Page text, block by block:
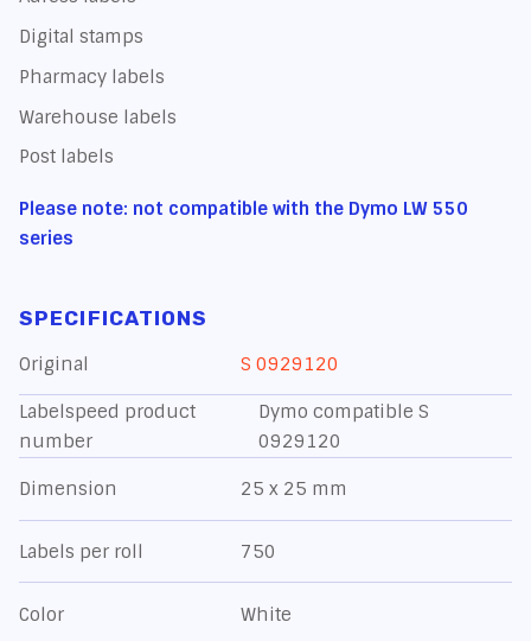
Digital stamps
Pharmacy labels
Warehouse labels
Post labels
Please note: not compatible with the Dymo LW 550
series
SPECIFICATIONS
Original
S 0929120
Labelspeed product
number
Dymo compatible S
0929120
Dimension 25 x 25 mm
Labels per roll 750
Color White